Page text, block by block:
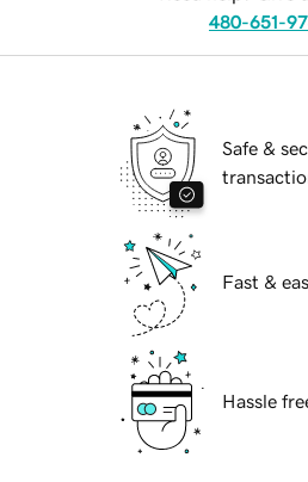
480-651-
Safe &
Fast &
Hassle